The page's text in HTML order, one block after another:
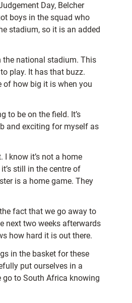
Day, Belcher
boys in the squad who
stadium, so it is an added
the national stadium. This
play. It has that buzz.
of how big it is when you
to be on the field. It’s
and exciting for myself as
I know it’s not a home
still in the centre of
is a home game. They
the fact that we go away to
next two weeks afterwards
how hard it is out there.
in the basket for these
put ourselves in a
go to South Africa knowing